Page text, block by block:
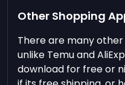
Other Shopping
There are many
unlike Temu and
download for free or